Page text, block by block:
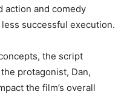
action and comedy
successful execution.
the script
protagonist, Dan,
the film’s overall